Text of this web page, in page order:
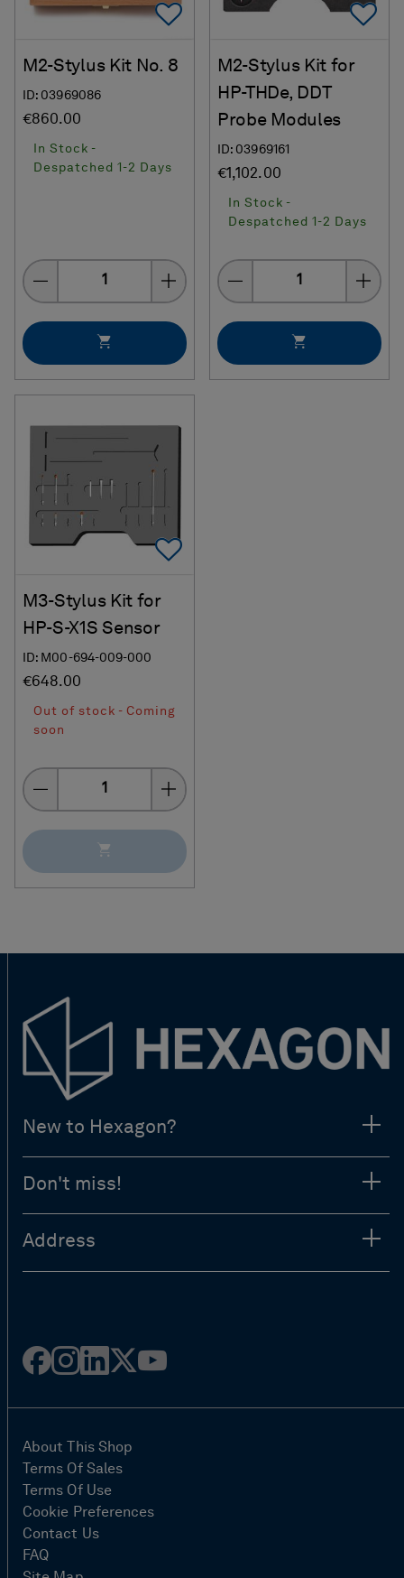
Add To Favorites
M2-Stylus Kit No. 8
ID: 03969086
€860.00
In Stock -
Despatched 1-2 Days
Quantity
M2-Stylus Kit for
HP-THDe, DDT
Probe Modules
ID: 03969161
€1,102.00
In Stock -
Despatched 1-2 Days
Quantity
Add To Favorites
M3-Stylus Kit for
HP-S-X1S Sensor
ID: M00-694-009-000
€648.00
Out of stock - Coming
soon
Quantity
New to Hexagon?
Don't miss!
Address
Facebook
Instagram
Linked
Twitter
Youtube
About This Shop
Terms Of Sales
Terms Of Use
Cookie Preferences
Contact Us
FAQ